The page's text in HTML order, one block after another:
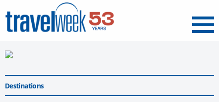
Menu
Destinations